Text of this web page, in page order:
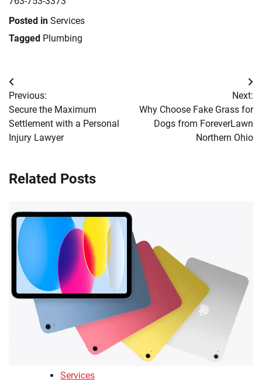
Posted in Services
Tagged Plumbing
Post
navigation
Previous:
Secure the Maximum
Settlement with a Personal
Injury Lawyer
Next:
Why Choose Fake Grass for
Dogs from ForeverLawn
Northern Ohio
Related Posts
Services